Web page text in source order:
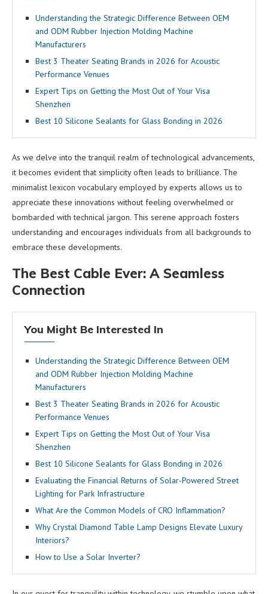
Understanding the Strategic Difference Between OEM
and ODM Rubber Injection Molding Machine
Manufacturers
Best 3 Theater Seating Brands in 2026 for Acoustic
Performance Venues
Expert Tips on Getting the Most Out of Your Visa
Shenzhen
Best 10 Silicone Sealants for Glass Bonding in 2026
As we delve into the tranquil realm of technological advancements,
it becomes evident that simplicity often leads to brilliance. The
minimalist lexicon vocabulary employed by experts allows us to
appreciate these innovations without feeling overwhelmed or
bombarded with technical jargon. This serene approach fosters
understanding and encourages individuals from all backgrounds to
embrace these developments.
The Best Cable Ever: A Seamless
Connection
You Might Be Interested In
Understanding the Strategic Difference Between OEM
and ODM Rubber Injection Molding Machine
Manufacturers
Best 3 Theater Seating Brands in 2026 for Acoustic
Performance Venues
Expert Tips on Getting the Most Out of Your Visa
Shenzhen
Best 10 Silicone Sealants for Glass Bonding in 2026
Evaluating the Financial Returns of Solar-Powered Street
Lighting for Park Infrastructure
What Are the Common Models of CRO Inflammation?
Why Crystal Diamond Table Lamp Designs Elevate Luxury
Interiors?
How to Use a Solar Inverter?